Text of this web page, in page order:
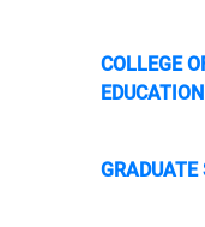
COLLEGE
EDUCATION
GRADUATE